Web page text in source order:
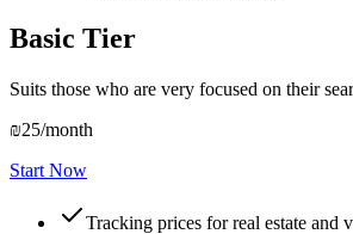
Basic Tier
Suits those who are very focused on their
₪25/month
Start Now
Tracking prices for real estate and